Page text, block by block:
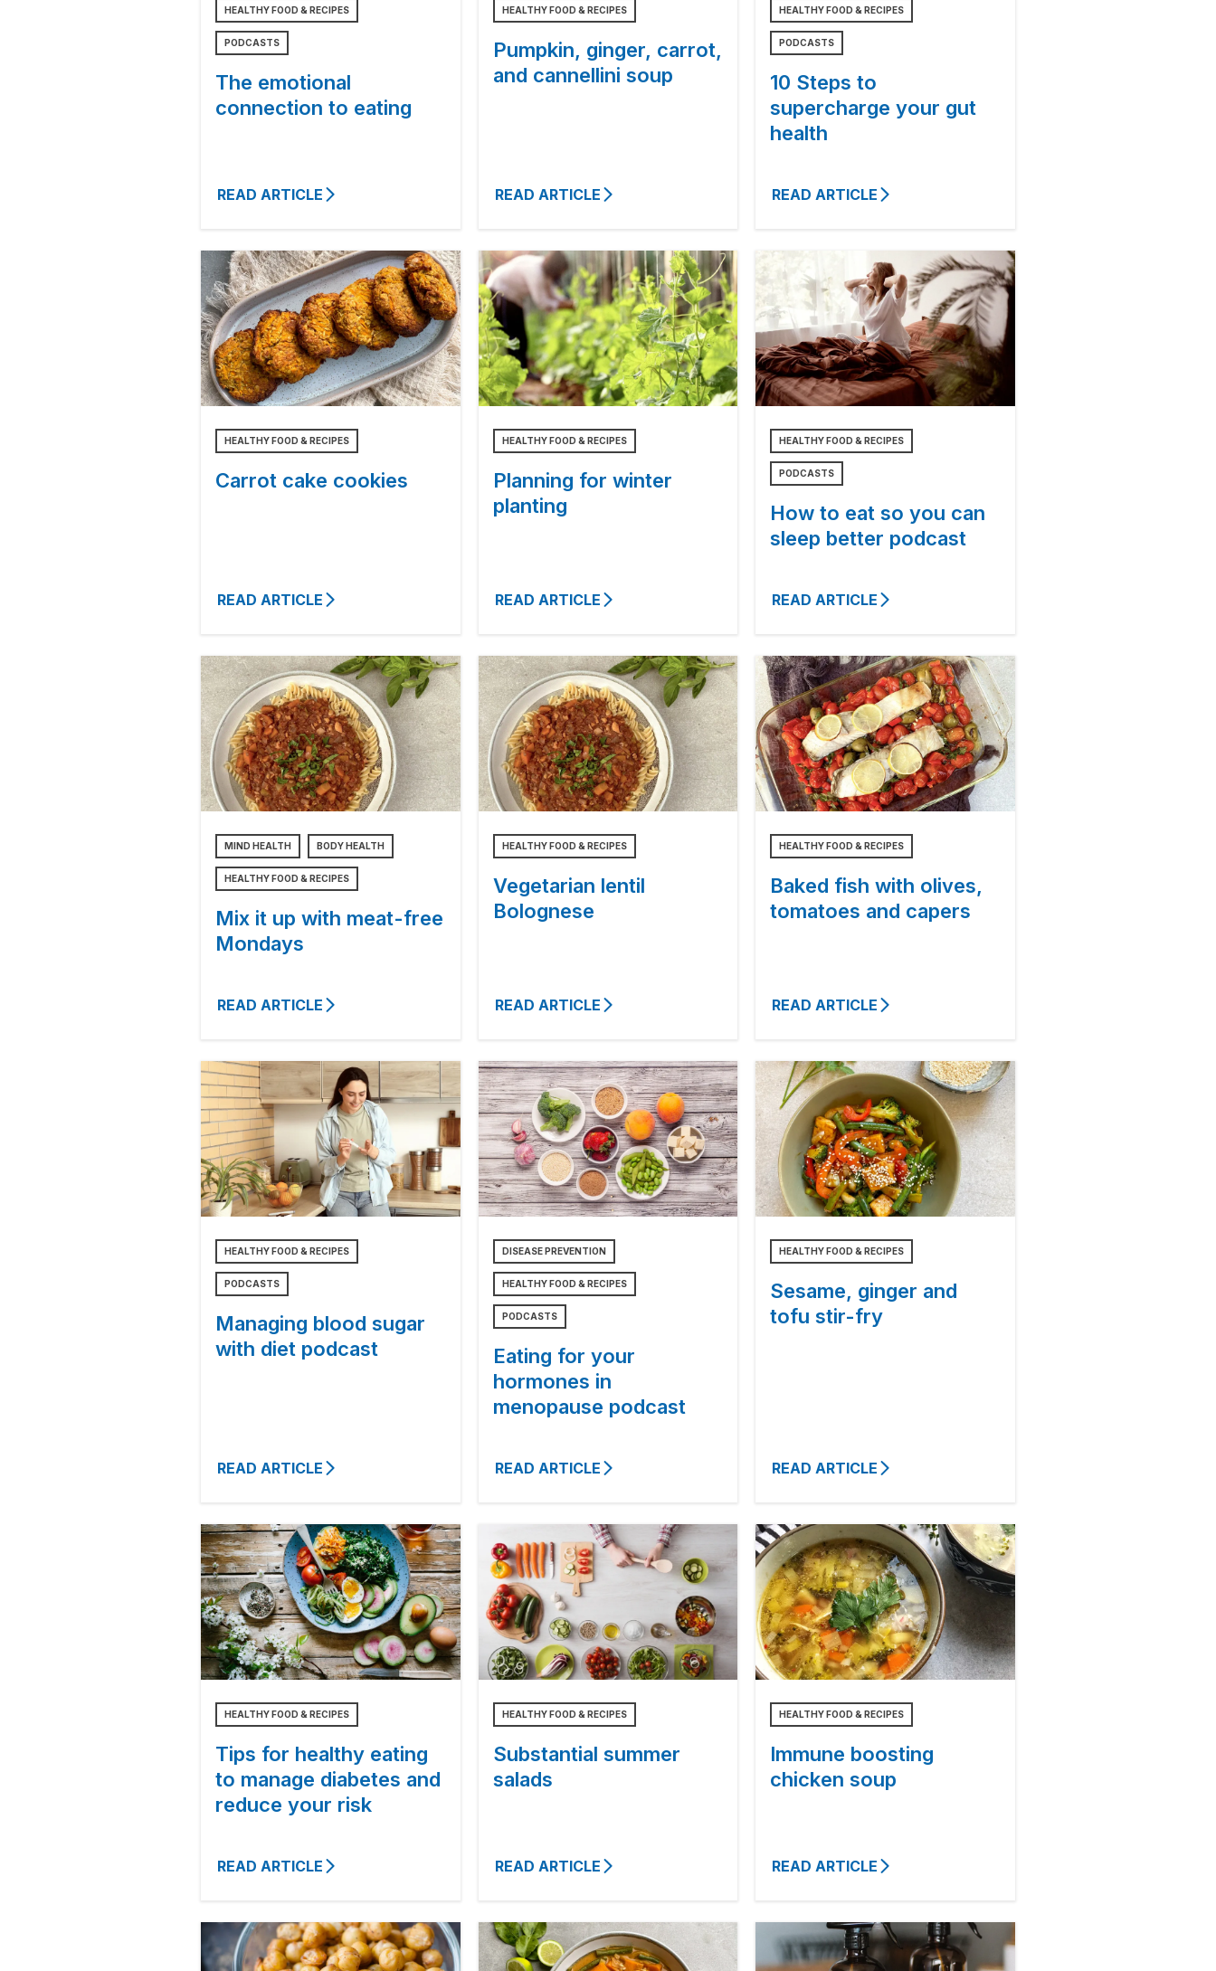
HEALTHY FOOD & RECIPES
PODCASTS
The emotional
connection to eating
READ ARTICLE
HEALTHY FOOD & RECIPES
Pumpkin, ginger, carrot,
and cannellini soup
READ ARTICLE
HEALTHY FOOD & RECIPES
PODCASTS
10 Steps to
supercharge your gut
health
READ ARTICLE
HEALTHY FOOD & RECIPES
Carrot cake cookies
READ ARTICLE
HEALTHY FOOD & RECIPES
Planning for winter
planting
READ ARTICLE
HEALTHY FOOD & RECIPES
PODCASTS
How to eat so you can
sleep better podcast
READ ARTICLE
MIND HEALTH BODY HEALTH
HEALTHY FOOD & RECIPES
Mix it up with meat-free
Mondays
READ ARTICLE
HEALTHY FOOD & RECIPES
Vegetarian lentil
Bolognese
READ ARTICLE
HEALTHY FOOD & RECIPES
Baked fish with olives,
tomatoes and capers
READ ARTICLE
HEALTHY FOOD & RECIPES
PODCASTS
Managing blood sugar
with diet podcast
READ ARTICLE
DISEASE PREVENTION
HEALTHY FOOD & RECIPES
PODCASTS
Eating for your
hormones in
menopause podcast
READ ARTICLE
HEALTHY FOOD & RECIPES
Sesame, ginger and
tofu stir-fry
READ ARTICLE
HEALTHY FOOD & RECIPES
Tips for healthy eating
to manage diabetes and
reduce your risk
READ ARTICLE
HEALTHY FOOD & RECIPES
Substantial summer
salads
READ ARTICLE
HEALTHY FOOD & RECIPES
Immune boosting
chicken soup
READ ARTICLE